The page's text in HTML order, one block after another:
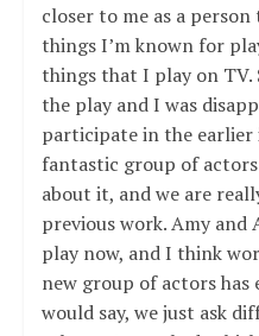
closer to me as a
things I’m known for
things that I play on TV.
the play and I was
participate in the earlier
fantastic group of
about it, and we are
previous work. Amy
play now, and I think
new group of actors has
would say, we just ask